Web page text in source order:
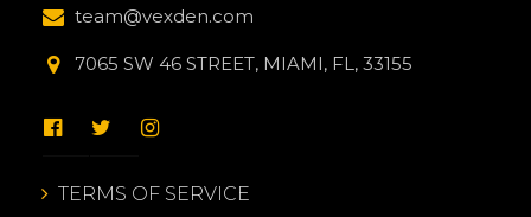
team@vexden.com
7065 SW 46 STREET, MIAMI, FL, 33155
TERMS OF SERVICE